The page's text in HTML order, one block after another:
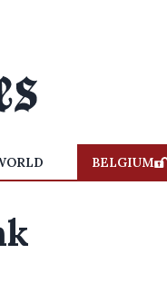
BELGIUM